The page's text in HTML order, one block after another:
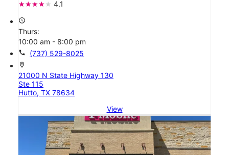
4.1
access_time
Thurs:
10:00 am - 8:00 pm
call (737) 529-8025
location_on
21000 N State Highway 130
Ste 115
Hutto, TX 78634
View